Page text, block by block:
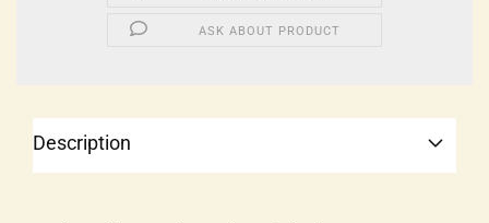
ASK ABOUT PRODUCT
Description